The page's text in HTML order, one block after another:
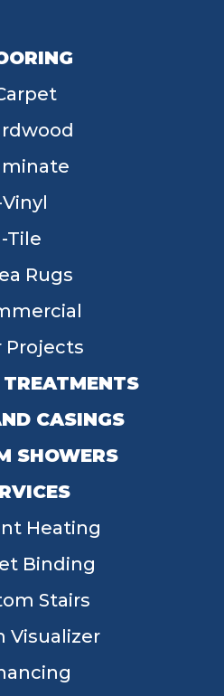
Vinyl
Tile
Rugs
Projects
CASINGS
SHOWERS
Heating
Binding
Stairs
Visualizer